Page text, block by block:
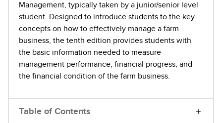
Management, typically taken by a junior/senior level
student. Designed to introduce students to the key
concepts on how to effectively manage a farm
business, the tenth edition provides students with
the basic information needed to measure
management performance, financial progress, and
the financial condition of the farm business.
Table of Contents